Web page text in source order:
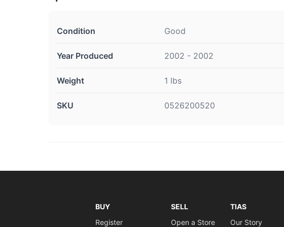
Condition Good
Year Produced 2002 - 2002
Weight 1 lbs
SKU 0526200520
BUY
Register
SELL
Open a Store
TIAS
Our Story